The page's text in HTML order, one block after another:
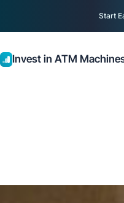
Start
Invest in ATM